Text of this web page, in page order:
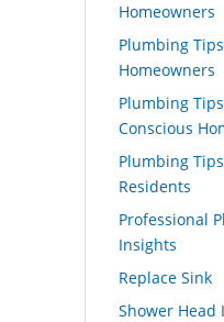
Homeowners
Plumbing
Homeowners
Plumbing
Conscious
Plumbing
Residents
Professional
Insights
Replace Sink
Shower Head